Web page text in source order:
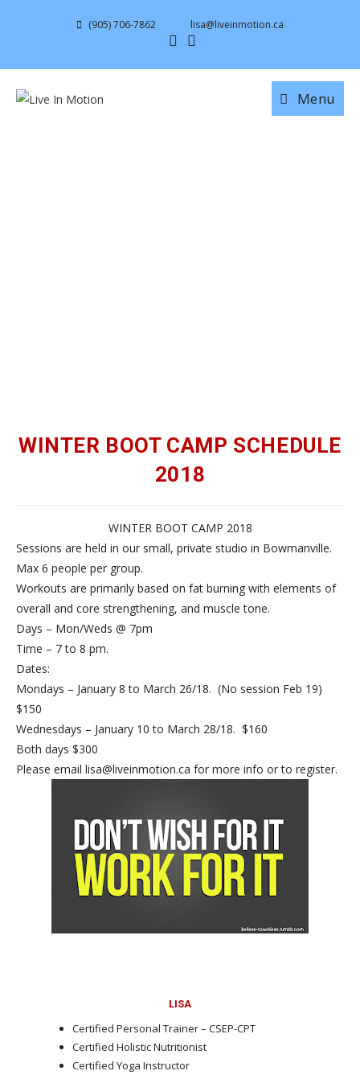
(905) 706-7862 lisa@liveinmotion.ca
Menu
WINTER BOOT CAMP SCHEDULE
2018
WINTER BOOT CAMP 2018
Sessions are held in our small, private studio in Bowmanville.
Max 6 people per group.
Workouts are primarily based on fat burning with elements of
overall and core strengthening, and muscle tone.
Days – Mon/Weds @ 7pm
Time – 7 to 8 pm.
Dates:
Mondays – January 8 to March 26/18. (No session Feb 19)
$150
Wednesdays – January 10 to March 28/18. $160
Both days $300
Please email lisa@liveinmotion.ca for more info or to register.
LISA
Certified Personal Trainer – CSEP-CPT
Certified Holistic Nutritionist
Certified Yoga Instructor